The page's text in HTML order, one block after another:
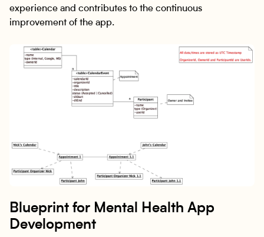
experience and contributes to the continuous
improvement of the app.
Blueprint for Mental Health App
Development